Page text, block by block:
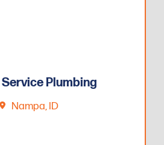
Service Plumbing
Nampa, ID